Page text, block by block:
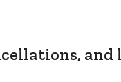
and